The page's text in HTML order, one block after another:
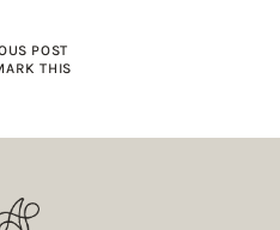
POST
THIS